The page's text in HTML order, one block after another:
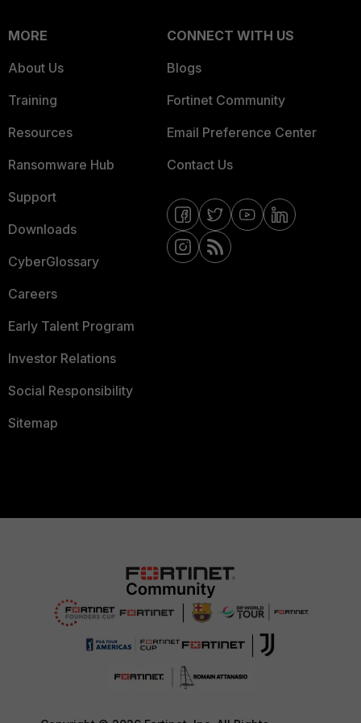
MORE
About Us
Training
Resources
Ransomware Hub
Support
Downloads
CyberGlossary
Careers
Early Talent Program
Investor Relations
Social Responsibility
Sitemap
CONNECT WITH US
Blogs
Fortinet Community
Email Preference Center
Contact Us